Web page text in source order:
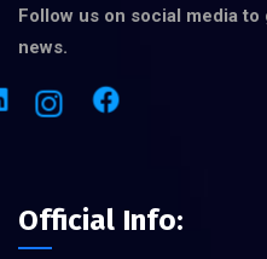
Follow us on social media
news.
Official Info: